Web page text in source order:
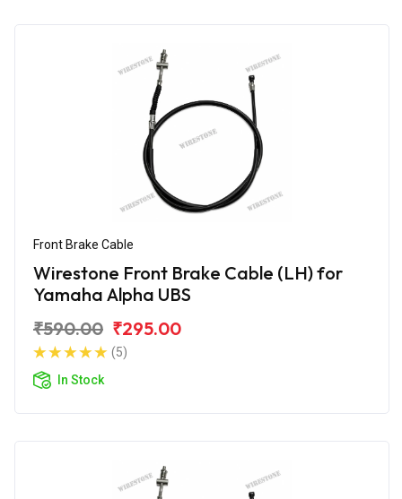
Front Brake Cable
Wirestone Front Brake Cable (LH) for
Yamaha Alpha UBS
₹590.00 ₹295.00
(5)
In Stock